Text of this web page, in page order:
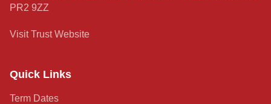
PR2 9ZZ
Visit Trust Website
Quick Links
Term Dates